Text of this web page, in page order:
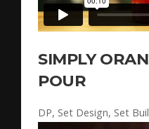
SIMPLY
POUR
DP, Set Design, Set